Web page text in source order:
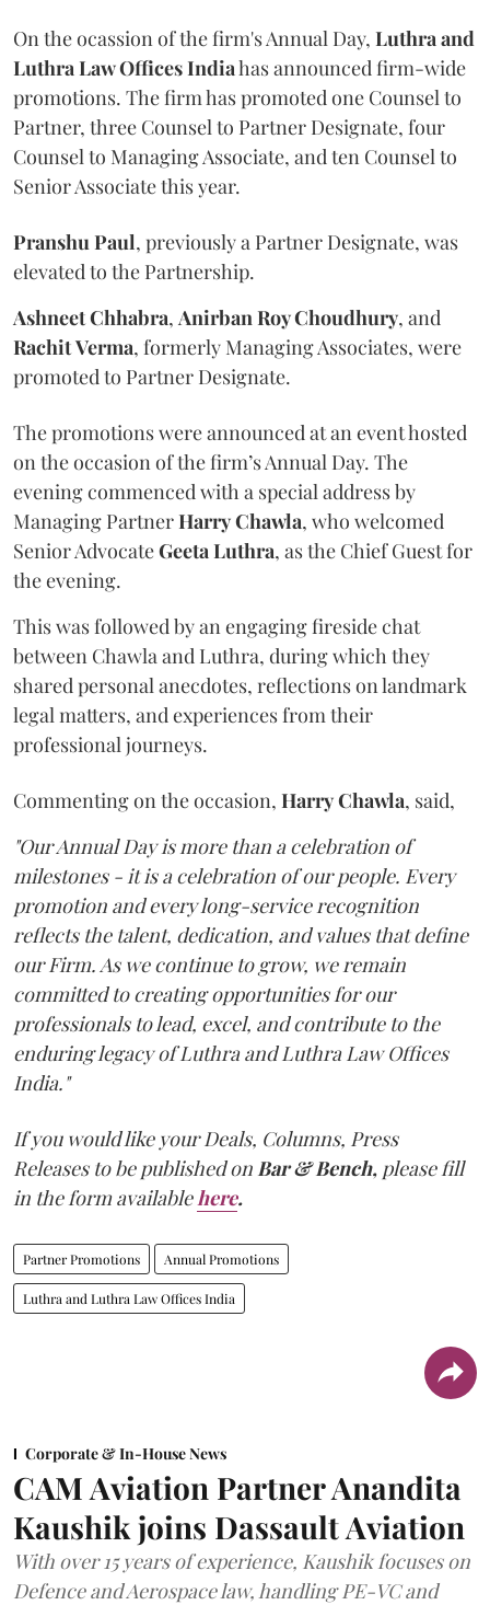
On the ocassion of the firm's Annual Day, Luthra and
Luthra Law Offices Indiahas announced firm-wide
promotions. The firm has promoted one Counsel to
Partner, three Counsel to Partner Designate, four
Counsel to Managing Associate, and ten Counsel to
Senior Associate this year.
Pranshu Paul, previously a Partner Designate, was
elevated to the Partnership.
Ashneet Chhabra, Anirban Roy Choudhury, and
RachitVerma, formerly Managing Associates, were
promoted to Partner Designate.
The promotions were announced at an event hosted
on the occasion of the firm’s Annual Day. The
evening commenced with a special address by
Managing PartnerHarryChawla, who welcomed
Senior AdvocateGeeta Luthra, as the Chief Guest for
the evening.
This was followed by an engaging fireside chat
between Chawla and Luthra, during which they
shared personal anecdotes, reflections on landmark
legal matters, and experiences from their
professional journeys.
Commenting on the occasion, HarryChawla, said,
"Our Annual Day is more than a celebration of
milestones - it is a celebration of our people. Every
promotion and every long-service recognition
reflects the talent, dedication, and values that define
our Firm. As we continue to grow, we remain
committed to creating opportunities for our
professionals to lead, excel, and contribute to the
enduring legacy of Luthra and Luthra Law Offices
India."
If you would like your Deals, Columns, Press
Releases to be published on Bar & Bench, please fill
in the form available here.
Partner Promotions Annual Promotions
Luthra and Luthra Law Offices India
Corporate & In-House News
CAM Aviation Partner Anandita
Kaushik joins Dassault Aviation
With over 15 years of experience, Kaushik focuses on
Defence and Aerospace law, handling PE-VC and